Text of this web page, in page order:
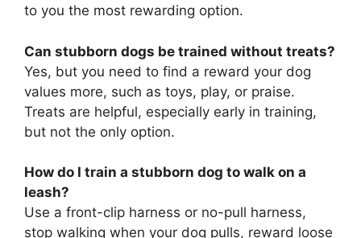
to you the most rewarding option.
Can stubborn dogs be trained without treats?
Yes, but you need to find a reward your dog
values more, such as toys, play, or praise.
Treats are helpful, especially early in training,
but not the only option.
How do I train a stubborn dog to walk on a
leash?
Use a front-clip harness or no-pull harness,
stop walking when your dog pulls, reward loose